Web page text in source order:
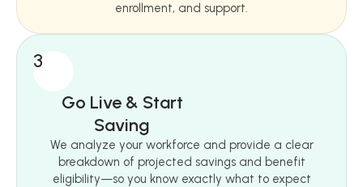
enrollment, and support.
3
Go Live & Start
Saving
We analyze your workforce and provide a clear
breakdown of projected savings and benefit
eligibility—so you know exactly what to expect